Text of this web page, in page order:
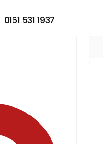
0161 531 1937